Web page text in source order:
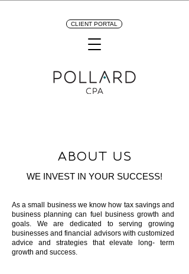
CLIENT PORTAL
ABOUT US
WE INVEST IN YOUR SUCCESS!
As a small business we know how tax savings and
business planning can fuel business growth and
goals. We are dedicated to serving growing
businesses and financial advisors with customized
advice and strategies that elevate long- term
growth and success.